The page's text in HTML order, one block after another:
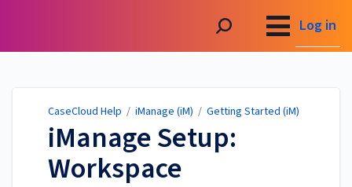
Log in
CaseCloud Help / iManage (iM) / Getting Started (iM)
iManage Setup:
Workspace